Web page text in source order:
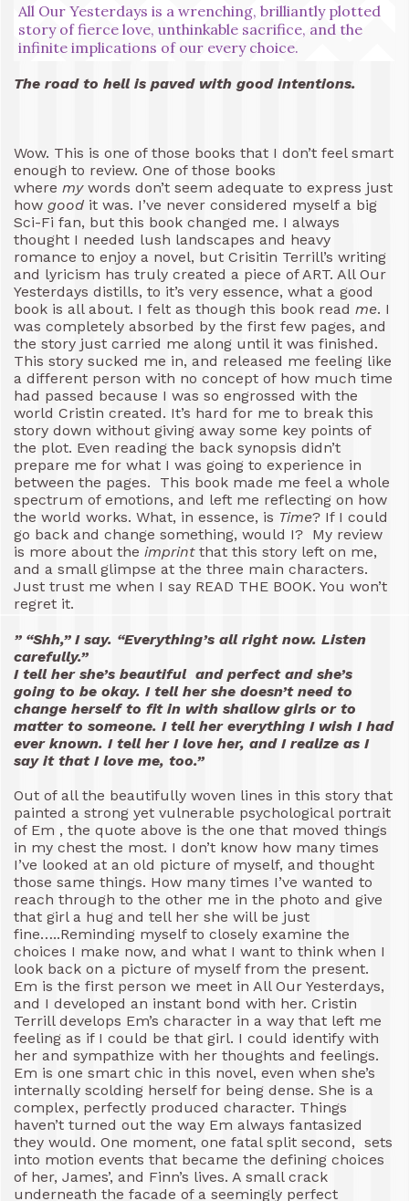
All Our Yesterdays is a wrenching, brilliantly plotted
story of fierce love, unthinkable sacrifice, and the
infinite implications of our every choice.
The road to hell is paved with good intentions.
Wow. This is one of those books that I don’t feel smart
enough to review. One of those books
where mywords don’t seem adequate to express just
how good it was. I’ve never considered myself a big
Sci-Fi fan, but this book changed me. I always
thought I needed lush landscapes and heavy
romance to enjoy a novel, but Crisitin Terrill’s writing
and lyricism has truly created a piece of ART. All Our
Yesterdays distills, to it’s very essence, what a good
book is all about. I felt as though this book read me. I
was completely absorbed by the first few pages, and
the story just carried me along until it was finished.
This story sucked me in, and released me feeling like
a different person with no concept of how much time
had passed because I was so engrossed with the
world Cristin created. It’s hard for me to break this
story down without giving away some key points of
the plot. Even reading the back synopsis didn’t
prepare me for what I was going to experience in
between the pages. This book made me feel a whole
spectrum of emotions, and left me reflecting on how
the world works. What, in essence, is Time? If I could
go back and change something, would I? My review
is more about the imprintthat this story left on me,
and a small glimpse at the three main characters.
Just trust me when I say READ THE BOOK. You won’t
regret it.
” “Shh,” I say. “Everything’s all right now. Listen
carefully.”
I tell her she’s beautiful and perfect and she’s
going to be okay. I tell her she doesn’t need to
change herself to fit in with shallow girls or to
matter to someone. I tell her everything I wish I had
ever known. I tell her I love her, and I realize as I
say it that I love me, too.”
Out of all the beautifully woven lines in this story that
painted a strong yet vulnerable psychological portrait
of Em , the quote above is the one that moved things
in my chest the most. I don’t know how many times
I’ve looked at an old picture of myself, and thought
those same things. How many times I’ve wanted to
reach through to the other me in the photo and give
that girl a hug and tell her she will be just
fine…..Reminding myself to closely examine the
choices I make now, and what I want to think when I
look back on a picture of myself from the present.
Em is the first person we meet in All Our Yesterdays,
and I developed an instant bond with her. Cristin
Terrill develops Em’s character in a way that left me
feeling as if I could be that girl. I could identify with
her and sympathize with her thoughts and feelings.
Em is one smart chic in this novel, even when she’s
internally scolding herself for being dense. She is a
complex, perfectly produced character. Things
haven’t turned out the way Em always fantasized
they would. One moment, one fatal split second, sets
into motion events that became the defining choices
of her, James’, and Finn’s lives. A small crack
underneath the facade of a seemingly perfect